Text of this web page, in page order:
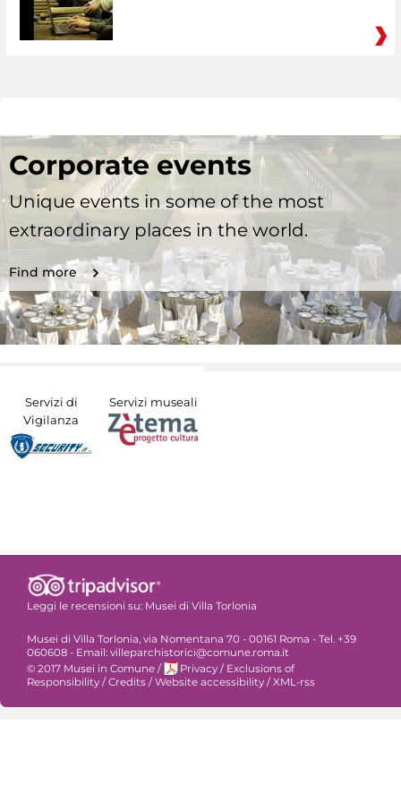
Corporate events
Unique events in some of the most
extraordinary places in the world.
Find more
Servizi di
Vigilanza
Servizi museali
Leggi le recensioni su: Musei di Villa Torlonia
Musei di Villa Torlonia, via Nomentana 70 - 00161 Roma - Tel. +39
060608 - Email: villeparchistorici@comune.roma.it
© 2017 Musei in Comune / Privacy / Exclusions of
Responsibility /Credits /Website accessibility /XML-rss